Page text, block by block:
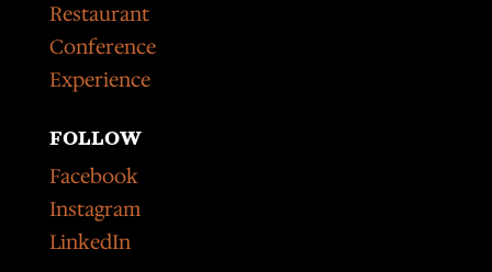
Restaurant
Conference
Experience
FOLLOW
Facebook
Instagram
LinkedIn